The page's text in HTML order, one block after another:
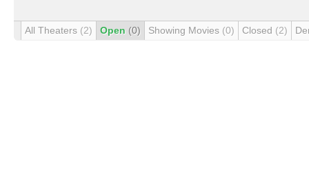
All Theaters (2) Open (0) Showing Movies (0) Closed (2)